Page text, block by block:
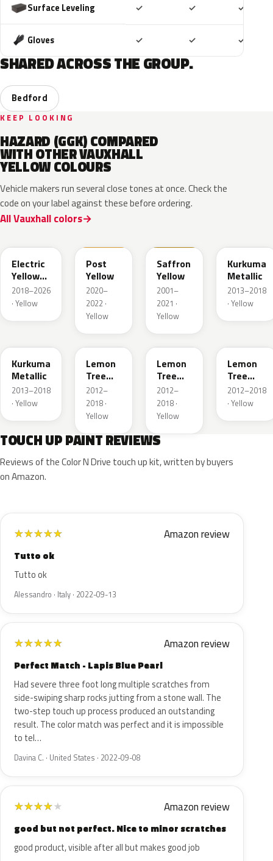
Surface Leveling ✓ ✓ ✓
Gloves ✓ ✓ ✓
SHARED ACROSS THE GROUP.
Bedford
KEEP LOOKING
HAZARD (GGK) COMPARED
WITH OTHER VAUXHALL
YELLOW COLOURS
Vehicle makers run several close tones at once. Check the
code on your label against these before ordering.
All Vauxhall colors
Electric
Yellow
Metallic
2018–2026
· Yellow
Post
Yellow
2020–
2022 ·
Yellow
Saffron
Yellow
2001–
2021 ·
Yellow
Kurkuma
Metallic
2013–2018
· Yellow
Kurkuma
Metallic
2013–2018
· Yellow
40T
Lemon
Tree
Metallic
2012–
2018 ·
Yellow
40V
Lemon
Tree
Metallic
2012–
2018 ·
Yellow
Lemon
Tree
Metallic
2012–2018
· Yellow
TOUCH UP PAINT REVIEWS
Reviews of the Color N Drive touch up kit, written by buyers
on Amazon.
★★★★★ Amazon review
Tutto ok
Tutto ok
Alessandro · Italy · 2022-09-13
★★★★★ Amazon review
Perfect Match - Lapis Blue Pearl
Had severe three foot long multiple scratches from
side-swiping sharp rocks jutting from a stone wall. The
two-step touch up process produced an outstanding
result. The color match was perfect and it is impossible
to tel…
Davina C. · United States · 2022-09-08
★★★★★ Amazon review
good but not perfect. Nice to minor scratches
good product, visible after all but makes good job